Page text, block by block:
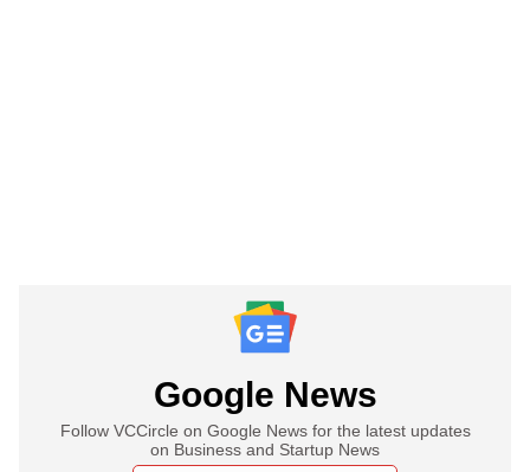
Google News
Follow VCCircle on Google News for the latest updates
on Business and Startup News